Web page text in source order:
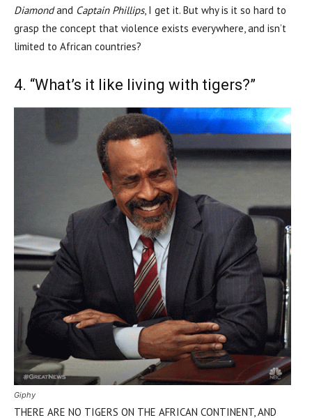
Diamondand Captain Phillips, I get it. But why is it so hard to
grasp the concept that violence exists everywhere, and isn’t
limited to African countries?
4. “What’s it like living with tigers?”
Giphy
THERE ARE NO TIGERS ON THE AFRICAN CONTINENT, AND